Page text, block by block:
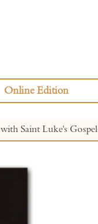
Online Edition
Saint Luke's Gospel